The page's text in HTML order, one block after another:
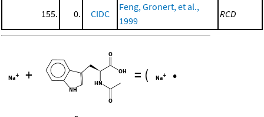
155. 0. CIDC
Feng, Gronert, et al.,
1999
RCD
+ = ( •